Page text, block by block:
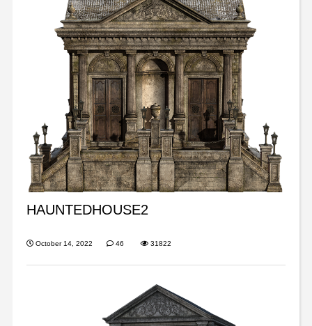
HAUNTEDHOUSE2
October 14, 2022 46 31822